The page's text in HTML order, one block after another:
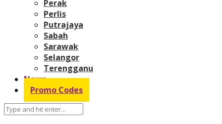
Perak
Perlis
Putrajaya
Sabah
Sarawak
Selangor
Terengganu
News
Promo Codes